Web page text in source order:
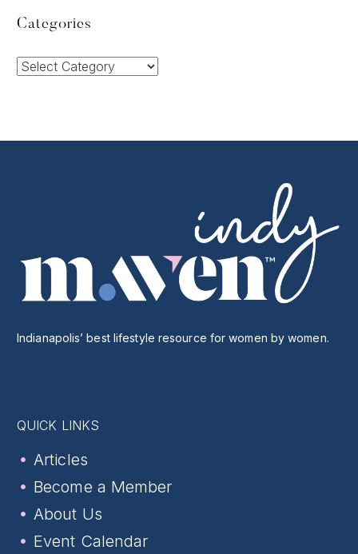
Categories
Categories
Indianapolis’ best lifestyle resource for women by women.
QUICK LINKS
Articles
Become a Member
About Us
Event Calendar